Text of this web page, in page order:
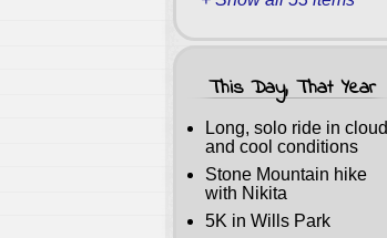
This Day, That Year
Long, solo ride in
and cool conditions
Stone Mountain hike
with Nikita
5K in Wills Park